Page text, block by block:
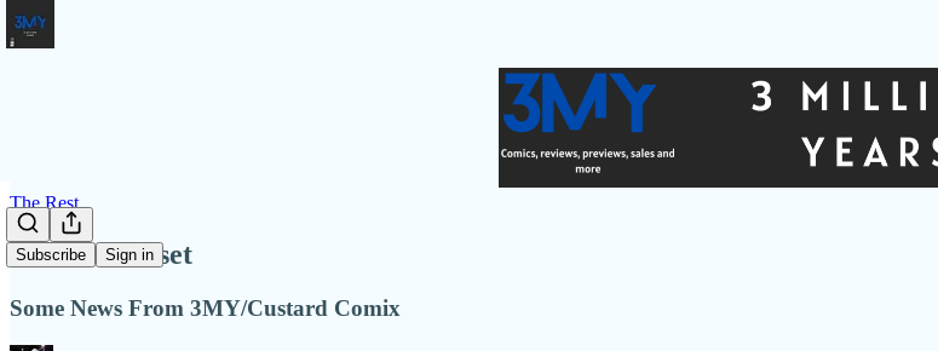
Subscribe Sign in
The Rest
Rest and Reset
Some News From 3MY/Custard Comix